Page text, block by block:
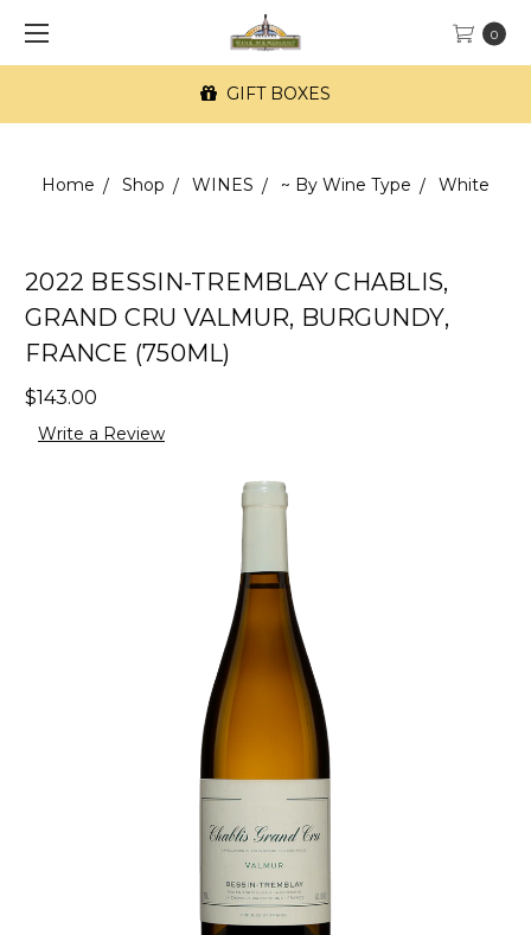
0
GIFT BOXES
Home Shop WINES ~ By Wine Type White
2022 BESSIN-TREMBLAY CHABLIS,
GRAND CRU VALMUR, BURGUNDY,
FRANCE (750ML)
$143.00
Write a Review